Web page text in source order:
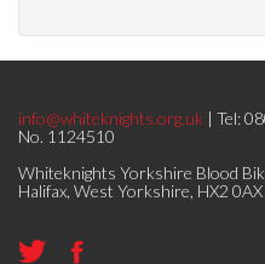
info@whiteknights.org.uk | Tel:
No. 1124510
Whiteknights Yorkshire Blood
Halifax, West Yorkshire, HX2 0AX